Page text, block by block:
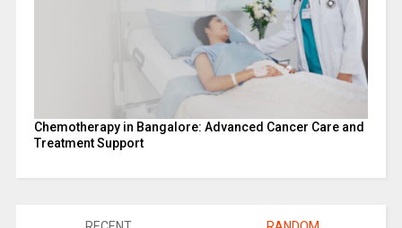
Chemotherapy in Bangalore: Advanced Cancer Care and
Treatment Support